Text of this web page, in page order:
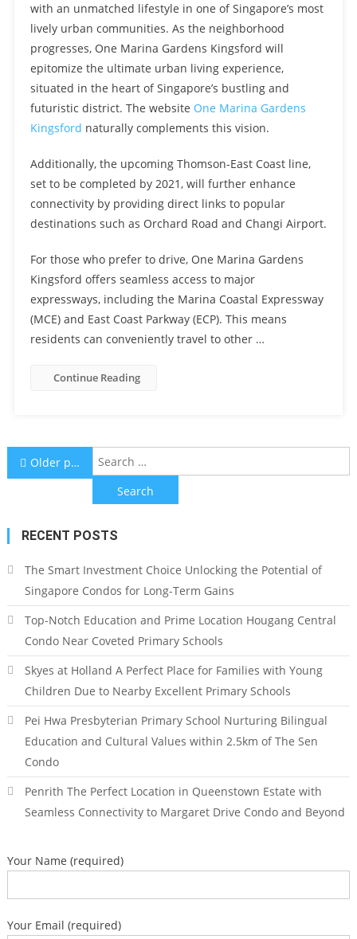
with an unmatched lifestyle in one of Singapore’s most
lively urban communities. As the neighborhood
progresses, One Marina Gardens Kingsford will
epitomize the ultimate urban living experience,
situated in the heart of Singapore’s bustling and
futuristic district. The website One Marina Gardens
Kingsford naturally complements this vision.
Additionally, the upcoming Thomson-East Coast line,
set to be completed by 2021, will further enhance
connectivity by providing direct links to popular
destinations such as Orchard Road and Changi Airport.
For those who prefer to drive, One Marina Gardens
Kingsford offers seamless access to major
expressways, including the Marina Coastal Expressway
(MCE) and East Coast Parkway (ECP). This means
residents can conveniently travel to other …
Continue Reading
Posts
navigation
Older posts
RECENT POSTS
The Smart Investment Choice Unlocking the Potential of
Singapore Condos for Long-Term Gains
Top-Notch Education and Prime Location Hougang Central
Condo Near Coveted Primary Schools
Skyes at Holland A Perfect Place for Families with Young
Children Due to Nearby Excellent Primary Schools
Pei Hwa Presbyterian Primary School Nurturing Bilingual
Education and Cultural Values within 2.5km of The Sen
Condo
Penrith The Perfect Location in Queenstown Estate with
Seamless Connectivity to Margaret Drive Condo and Beyond
Your Name (required)
Your Email (required)